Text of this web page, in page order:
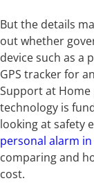
But the details
out whether
device such as a
GPS tracker for
Support at
technology is
looking at safety
personal alarm
comparing and
cost.